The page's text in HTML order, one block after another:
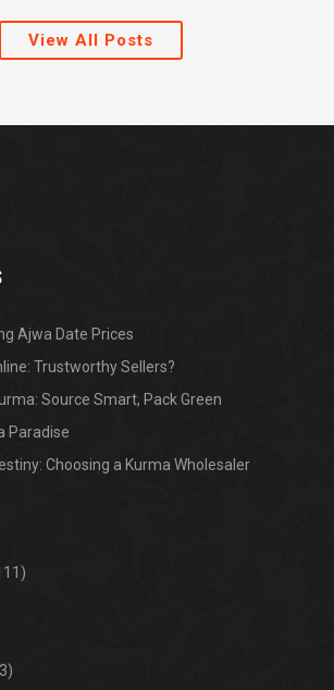
View All Posts
Ajwa Date Prices
Trustworthy Sellers?
Source Smart, Pack Green
Paradise
Choosing a Kurma Wholesaler